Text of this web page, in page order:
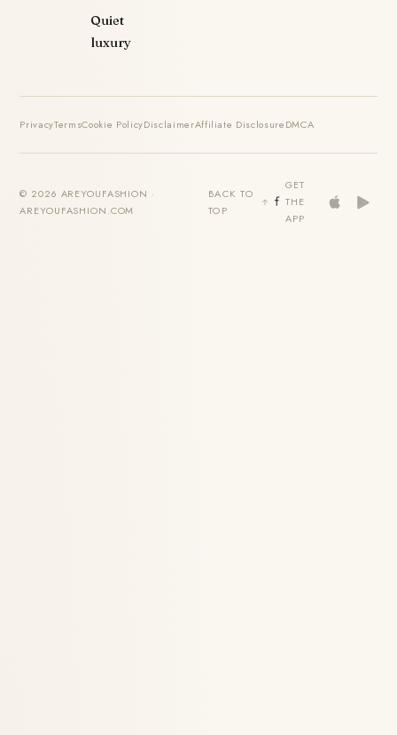
Quiet
luxury
PrivacyTermsCookie PolicyDisclaimerAffiliate DisclosureDMCA
© 2026 AREYOUFASHION ·
AREYOUFASHION.COM
BACK TO
TOP
GET
THE
APP